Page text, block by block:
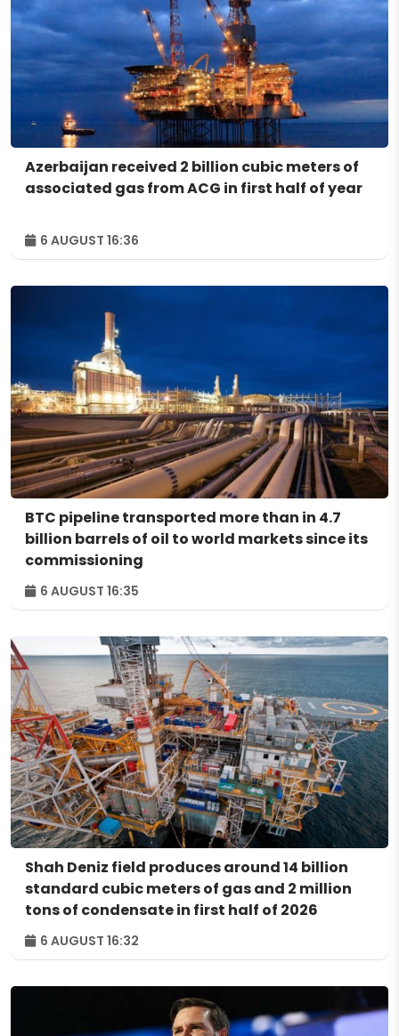
Azerbaijan received 2 billion cubic meters of
associated gas from ACG in first half of year
6 AUGUST 16:36
BTC pipeline transported more than in 4.7
billion barrels of oil to world markets since its
commissioning
6 AUGUST 16:35
Shah Deniz field produces around 14 billion
standard cubic meters of gas and 2 million
tons of condensate in first half of 2026
6 AUGUST 16:32